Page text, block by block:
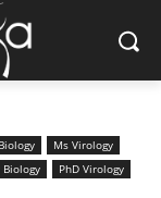
Ms Virology
PhD Virology